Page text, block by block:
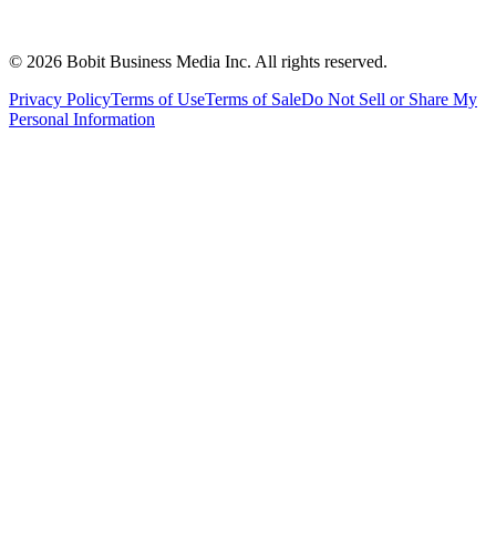
© 2026 Bobit Business Media Inc. All rights reserved.
Privacy PolicyTerms of UseTerms of SaleDo Not Sell or Share My
Personal Information